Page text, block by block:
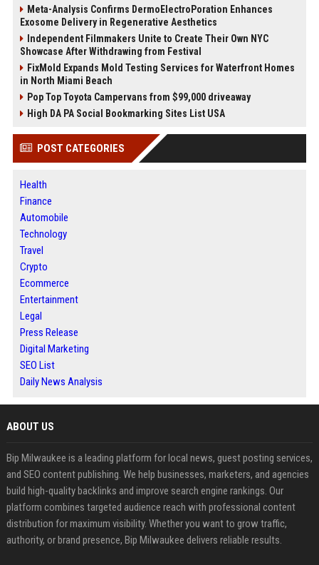
Meta-Analysis Confirms DermoElectroPoration Enhances
Exosome Delivery in Regenerative Aesthetics
Independent Filmmakers Unite to Create Their Own NYC
Showcase After Withdrawing from Festival
FixMold Expands Mold Testing Services for Waterfront Homes
in North Miami Beach
Pop Top Toyota Campervans from $99,000 driveaway
High DA PA Social Bookmarking Sites List USA
POST CATEGORIES
Health
Finance
Automobile
Technology
Travel
Crypto
Ecommerce
Entertainment
Legal
Press Release
Digital Marketing
SEO List
Daily News Analysis
ABOUT US
Bip Milwaukee is a leading platform for local news, guest posting services,
and SEO content publishing. We help businesses, marketers, and agencies
build high-quality backlinks and improve search engine rankings. Our
platform combines targeted audience reach with professional content
distribution for maximum visibility. Whether you want to grow traffic,
authority, or brand presence, Bip Milwaukee delivers reliable results.